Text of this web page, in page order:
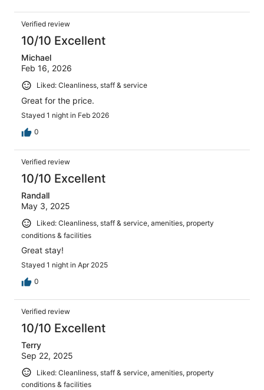
Verified review
10/10 Excellent
Michael
Feb 16, 2026
Liked: Cleanliness, staff & service
Great for the price.
Stayed 1 night in Feb 2026
0
Verified review
10/10 Excellent
Randall
May 3, 2025
Liked: Cleanliness, staff & service, amenities, property
conditions & facilities
Great stay!
Stayed 1 night in Apr 2025
0
Verified review
10/10 Excellent
Terry
Sep 22, 2025
Liked: Cleanliness, staff & service, amenities, property
conditions & facilities